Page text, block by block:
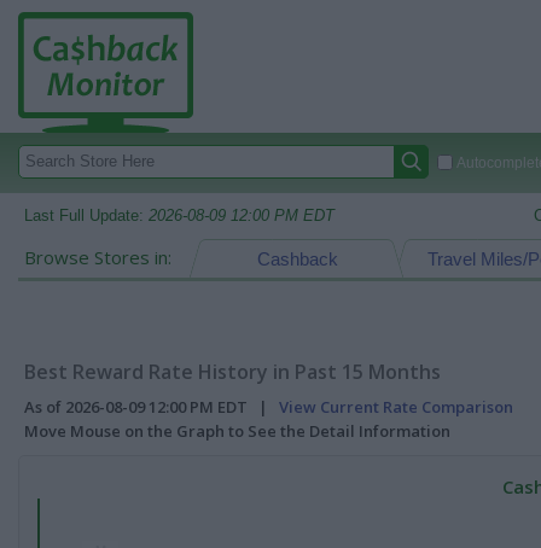
Last Full Update: 2026-08-09 12:00 PM EDT
Browse Stores in: Travel Miles/
Cashback
Best Reward Rate History in Past 15 Months
As of 2026-08-09 12:00 PM EDT | View Current Rate Comparison
Move Mouse on the Graph to See the Detail Information